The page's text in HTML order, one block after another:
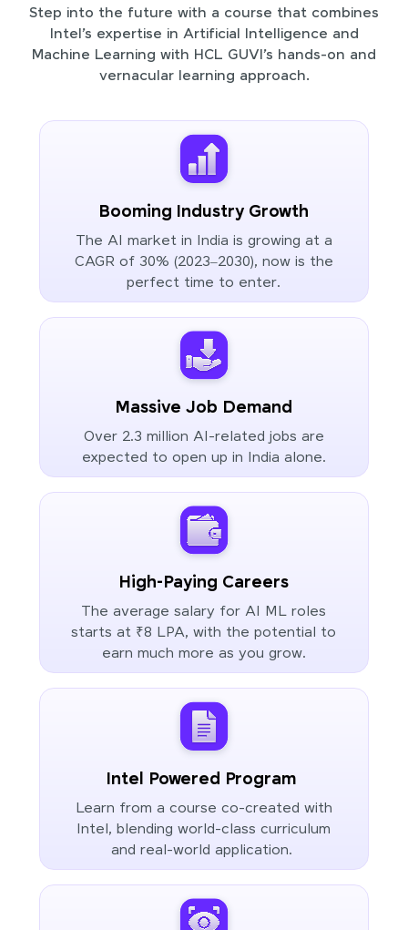
Step into the future with a course that combines
Intel’s expertise in Artificial Intelligence and
Machine Learning with HCL GUVI’s hands-on and
vernacular learning approach.
Booming Industry Growth
The AI market in India is growing at a
CAGR of 30% (2023–2030), now is the
perfect time to enter.
Massive Job Demand
Over 2.3 million AI-related jobs are
expected to open up in India alone.
High-Paying Careers
The average salary for AI ML roles
starts at ₹8 LPA, with the potential to
earn much more as you grow.
Intel Powered Program
Learn from a course co-created with
Intel, blending world-class curriculum
and real-world application.